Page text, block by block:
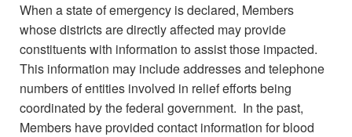
When a state of emergency is declared, Members
whose districts are directly affected may provide
constituents with information to assist those impacted.
This information may include addresses and telephone
numbers of entities involved in relief efforts being
coordinated by the federal government. In the past,
Members have provided contact information for blood